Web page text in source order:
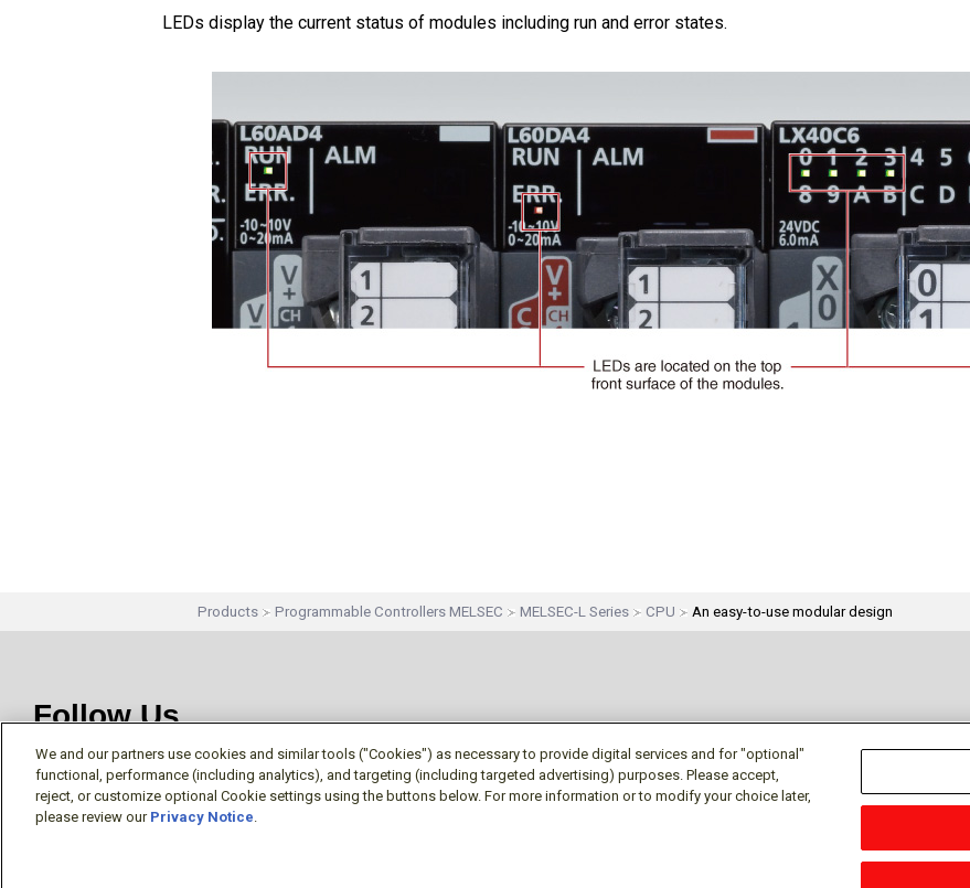
LEDs display the current status of modules including run and error states.
Products Programmable Controllers MELSEC MELSEC-L Series CPU An easy-to-use modular design
Follow Us
We and our partners use cookies and similar tools ("Cookies") as necessary to provide digital services and for "optional"
functional, performance (including analytics), and targeting (including targeted advertising) purposes. Please accept,
reject, or customize optional Cookie settings using the buttons below. For more information or to modify your choice later,
please review our Privacy Notice.